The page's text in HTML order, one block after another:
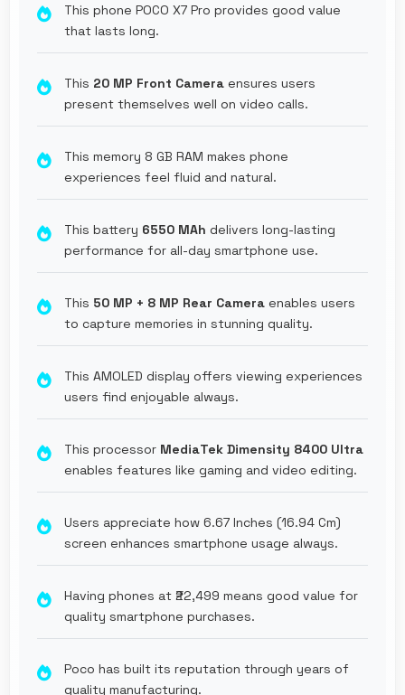
This phone POCO X7 Pro provides good value
that lasts long.
This 20 MP Front Camera ensures users
present themselves well on video calls.
This memory 8 GB RAM makes phone
experiences feel fluid and natural.
This battery 6550 MAh delivers long-lasting
performance for all-day smartphone use.
This 50 MP + 8 MP Rear Camera enables users
to capture memories in stunning quality.
This AMOLED display offers viewing experiences
users find enjoyable always.
This processor MediaTek Dimensity 8400 Ultra
enables features like gaming and video editing.
Users appreciate how 6.67 Inches (16.94 Cm)
screen enhances smartphone usage always.
Having phones at ₹22,499 means good value for
quality smartphone purchases.
Poco has built its reputation through years of
quality manufacturing.